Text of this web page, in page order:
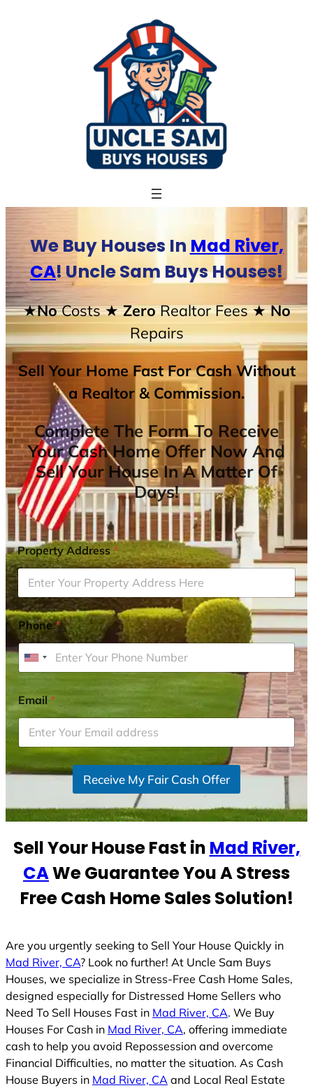
We Buy Houses In Mad River,
CA! Uncle Sam Buys Houses!
★NoCosts★ ZeroRealtor Fees★ No
Repairs
Sell Your Home Fast For Cash Without
a Realtor & Commission.
Complete The Form To Receive
Your Cash Home Offer Now And
Sell Your House In A Matter Of
Days!
Property Address*
Phone*
U
i
t
e
d
t
t
s
1
Email*
Receive My Fair Cash Offer
Sell Your House Fast in Mad River,
CAWe Guarantee You A Stress
Free Cash Home Sales Solution!
Are you urgently seeking to Sell Your House Quickly in
Mad River, CA? Look no further! At Uncle Sam Buys
Houses, we specialize in Stress-Free Cash Home Sales,
designed especially for Distressed Home Sellers who
Need To Sell Houses Fast in Mad River, CA. We Buy
Houses For Cash in Mad River, CA, offering immediate
cash to help you avoid Repossession and overcome
Financial Difficulties, no matter the situation. As Cash
House Buyers in Mad River, CA and Local Real Estate